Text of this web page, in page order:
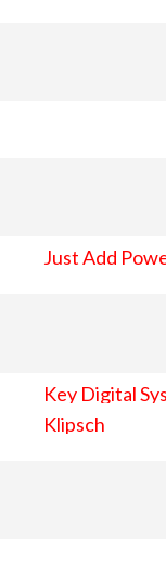
Just Add
Key Digital
Klipsch